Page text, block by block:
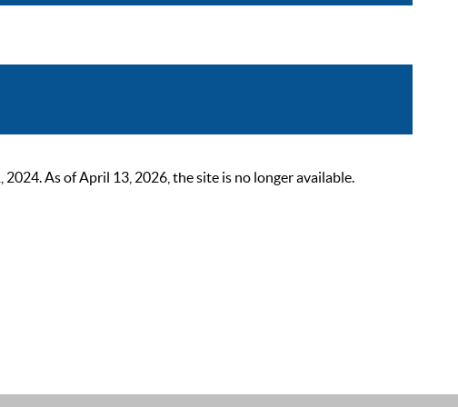
As of April 13, 2026, the site is no longer available.